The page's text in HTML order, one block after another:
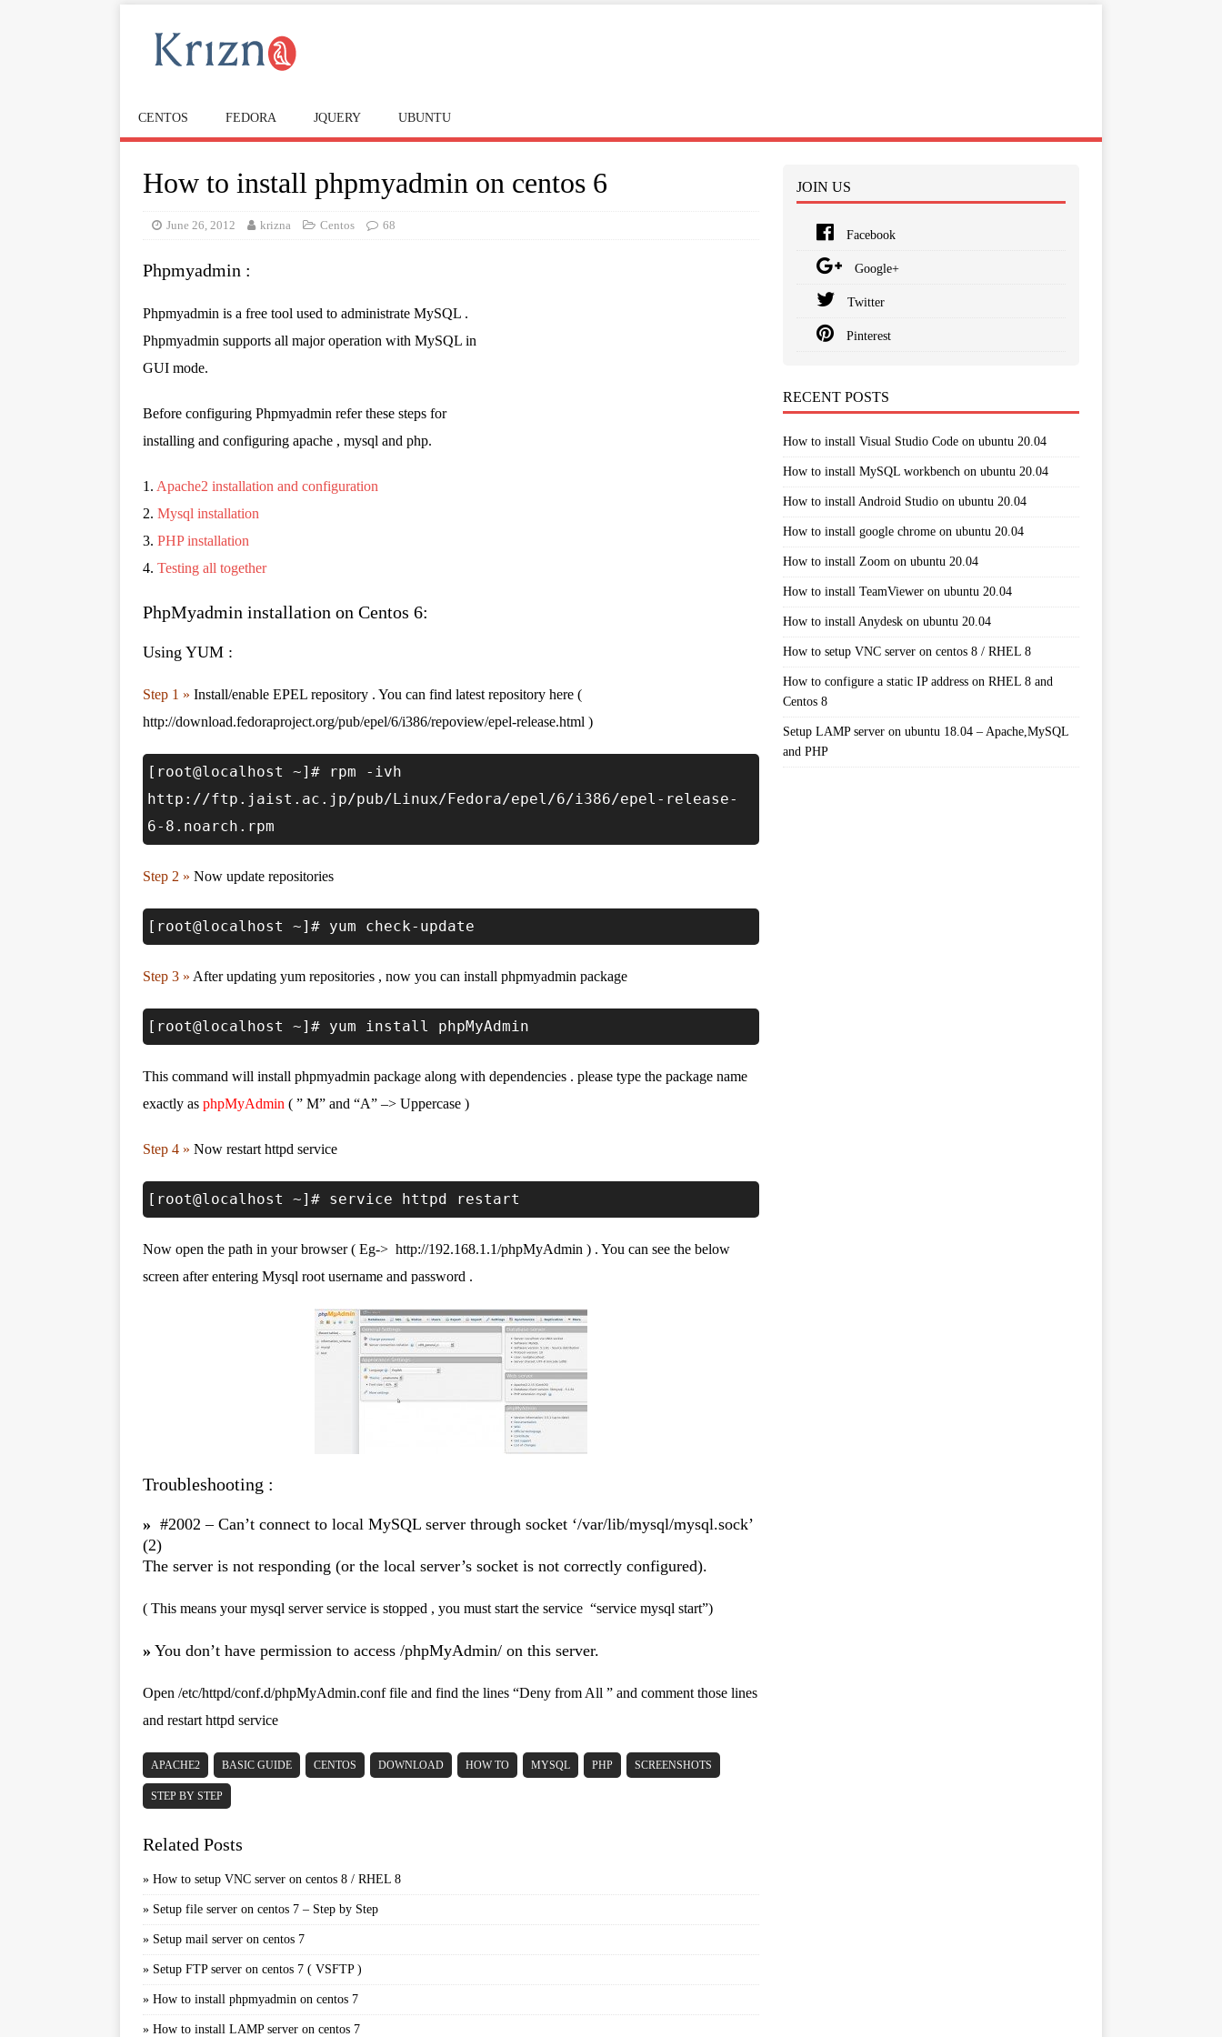
CENTOS FEDORA JQUERY UBUNTU
How to install phpmyadmin on centos 6
June 26, 2012 krizna Centos 68
Phpmyadmin :
Phpmyadmin is a free tool used to administrate MySQL .
Phpmyadmin supports all major operation with MySQL in
GUI mode.
Before configuring Phpmyadmin refer these steps for
installing and configuring apache , mysql and php.
1. Apache2 installation and configuration
2. Mysql installation
3. PHP installation
4. Testing all together
PhpMyadmin installation on Centos 6:
Using YUM :
Step 1 » Install/enable EPEL repository . You can find latest repository here (
http://download.fedoraproject.org/pub/epel/6/i386/repoview/epel-release.html )
[root@localhost ~]# rpm -ivh
http://ftp.jaist.ac.jp/pub/Linux/Fedora/epel/6/i386/epel-release-
6-8.noarch.rpm
Step 2 » Now update repositories
[root@localhost ~]# yum check-update
Step 3 » After updating yum repositories , now you can install phpmyadmin package
[root@localhost ~]# yum install phpMyAdmin
This command will install phpmyadmin package along with dependencies . please type the package name
exactly as phpMyAdmin ( ” M” and “A” –> Uppercase )
Step 4 » Now restart httpd service
[root@localhost ~]# service httpd restart
Now open the path in your browser ( Eg-> http://192.168.1.1/phpMyAdmin ) . You can see the below
screen after entering Mysql root username and password .
Troubleshooting :
» #2002 – Can’t connect to local MySQL server through socket ‘/var/lib/mysql/mysql.sock’
(2)
The server is not responding (or the local server’s socket is not correctly configured).
( This means your mysql server service is stopped , you must start the service “service mysql start”)
» You don’t have permission to access /phpMyAdmin/ on this server.
Open /etc/httpd/conf.d/phpMyAdmin.conf file and find the lines “Deny from All ” and comment those lines
and restart httpd service
APACHE2 BASIC GUIDE CENTOS DOWNLOAD HOW TO MYSQL PHP SCREENSHOTS
STEP BY STEP
Related Posts
» How to setup VNC server on centos 8 / RHEL 8
» Setup file server on centos 7 – Step by Step
» Setup mail server on centos 7
» Setup FTP server on centos 7 ( VSFTP )
» How to install phpmyadmin on centos 7
» How to install LAMP server on centos 7
JOIN US
Facebook
Google+
Twitter
Pinterest
RECENT POSTS
How to install Visual Studio Code on ubuntu 20.04
How to install MySQL workbench on ubuntu 20.04
How to install Android Studio on ubuntu 20.04
How to install google chrome on ubuntu 20.04
How to install Zoom on ubuntu 20.04
How to install TeamViewer on ubuntu 20.04
How to install Anydesk on ubuntu 20.04
How to setup VNC server on centos 8 / RHEL 8
How to configure a static IP address on RHEL 8 and
Centos 8
Setup LAMP server on ubuntu 18.04 – Apache,MySQL
and PHP